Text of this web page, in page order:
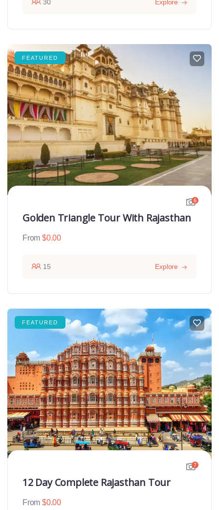
30 Explore
FEATURED
6
Golden Triangle Tour With Rajasthan
From $0.00
15 Explore
FEATURED
7
12 Day Complete Rajasthan Tour
From $0.00